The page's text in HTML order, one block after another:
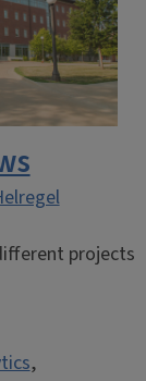
projects
,